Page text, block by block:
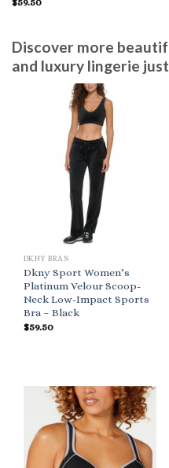
Discover more
and luxury lingerie
DKNY BRAS
Dkny Sport Women’s
Platinum Velour Scoop-
Neck Low-Impact Sports
Bra – Black
$59.50